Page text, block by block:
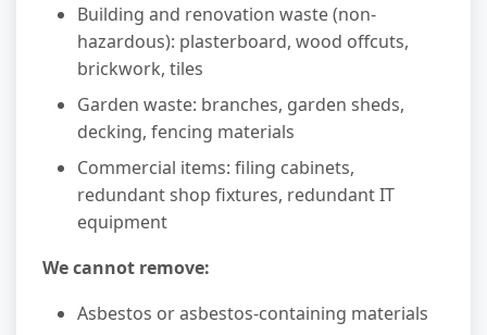
Building and renovation waste (non-
hazardous): plasterboard, wood offcuts,
brickwork, tiles
Garden waste: branches, garden sheds,
decking, fencing materials
Commercial items: filing cabinets,
redundant shop fixtures, redundant IT
equipment
We cannot remove:
Asbestos or asbestos-containing materials